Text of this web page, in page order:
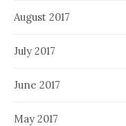
August 2017
July 2017
June 2017
May 2017